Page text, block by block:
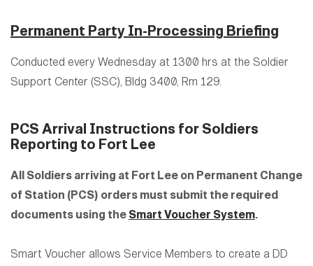
Permanent Party In-Processing Briefing
Conducted every Wednesday at 1300 hrs at the Soldier
Support Center (SSC), Bldg 3400, Rm 129.
PCS Arrival Instructions for Soldiers
Reporting to Fort Lee
All Soldiers arriving at Fort Lee on Permanent Change
of Station (PCS) orders must submit the required
documents using the Smart Voucher System.
Smart Voucher allows Service Members to create a DD